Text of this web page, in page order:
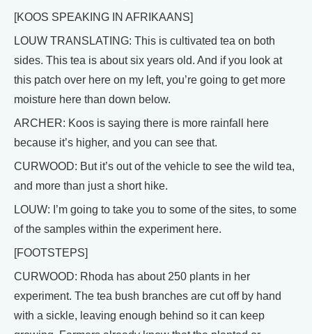
[KOOS SPEAKING IN AFRIKAANS]
LOUW TRANSLATING: This is cultivated tea on both
sides. This tea is about six years old. And if you look at
this patch over here on my left, you’re going to get more
moisture here than down below.
ARCHER: Koos is saying there is more rainfall here
because it’s higher, and you can see that.
CURWOOD: But it’s out of the vehicle to see the wild tea,
and more than just a short hike.
LOUW: I’m going to take you to some of the sites, to some
of the samples within the experiment here.
[FOOTSTEPS]
CURWOOD: Rhoda has about 250 plants in her
experiment. The tea bush branches are cut off by hand
with a sickle, leaving enough behind so it can keep